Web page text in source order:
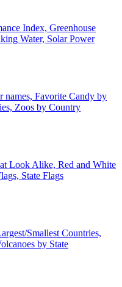
Index, Greenhouse
Water, Solar Power
names, Favorite Candy by
Zoos by Country
Look Alike, Red and White
State Flags
Smallest Countries,
by State